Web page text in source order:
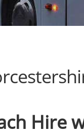
Hire